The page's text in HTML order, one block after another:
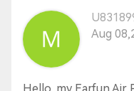
Aug